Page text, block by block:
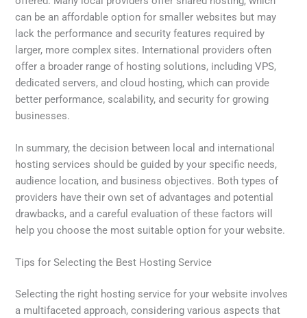
can be an affordable option for smaller websites but may
lack the performance and security features required by
larger, more complex sites. International providers often
offer a broader range of hosting solutions, including VPS,
dedicated servers, and cloud hosting, which can provide
better performance, scalability, and security for growing
businesses.
In summary, the decision between local and international
hosting services should be guided by your specific needs,
audience location, and business objectives. Both types of
providers have their own set of advantages and potential
drawbacks, and a careful evaluation of these factors will
help you choose the most suitable option for your website.
Tips for Selecting the Best Hosting Service
Selecting the right hosting service for your website involves
a multifaceted approach, considering various aspects that